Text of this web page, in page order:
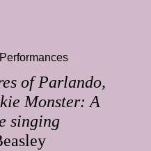
of Parlando,
Monster: A
singing
Performances